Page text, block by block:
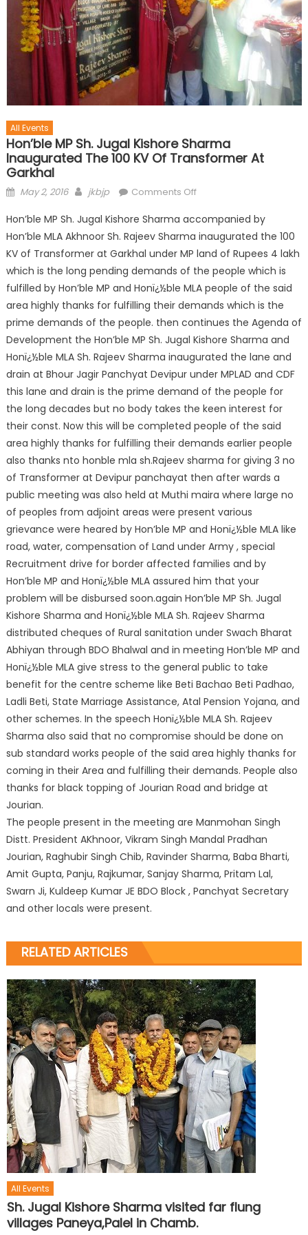
All Events
Hon’ble MP Sh. Jugal Kishore Sharma
Inaugurated The 100 KV Of Transformer At
Garkhal
May 2, 2016 jkbjp Comments Off
Hon’ble MP Sh. Jugal Kishore Sharma accompanied by
Hon’ble MLA Akhnoor Sh. Rajeev Sharma inaugurated the 100
KV of Transformer at Garkhal under MP land of Rupees 4 lakh
which is the long pending demands of the people which is
fulfilled by Hon’ble MP and Honï¿½ble MLA people of the said
area highly thanks for fulfilling their demands which is the
prime demands of the people. then continues the Agenda of
Development the Hon’ble MP Sh. Jugal Kishore Sharma and
Honï¿½ble MLA Sh. Rajeev Sharma inaugurated the lane and
drain at Bhour Jagir Panchyat Devipur under MPLAD and CDF
this lane and drain is the prime demand of the people for
the long decades but no body takes the keen interest for
their const. Now this will be completed people of the said
area highly thanks for fulfilling their demands earlier people
also thanks nto honble mla sh.Rajeev sharma for giving 3 no
of Transformer at Devipur panchayat then after wards a
public meeting was also held at Muthi maira where large no
of peoples from adjoint areas were present various
grievance were heared by Hon’ble MP and Honï¿½ble MLA like
road, water, compensation of Land under Army , special
Recruitment drive for border affected families and by
Hon’ble MP and Honï¿½ble MLA assured him that your
problem will be disbursed soon.again Hon’ble MP Sh. Jugal
Kishore Sharma and Honï¿½ble MLA Sh. Rajeev Sharma
distributed cheques of Rural sanitation under Swach Bharat
Abhiyan through BDO Bhalwal and in meeting Hon’ble MP and
Honï¿½ble MLA give stress to the general public to take
benefit for the centre scheme like Beti Bachao Beti Padhao,
Ladli Beti, State Marriage Assistance, Atal Pension Yojana, and
other schemes. In the speech Honï¿½ble MLA Sh. Rajeev
Sharma also said that no compromise should be done on
sub standard works people of the said area highly thanks for
coming in their Area and fulfilling their demands. People also
thanks for black topping of Jourian Road and bridge at
Jourian.
The people present in the meeting are Manmohan Singh
Distt. President AKhnoor, Vikram Singh Mandal Pradhan
Jourian, Raghubir Singh Chib, Ravinder Sharma, Baba Bharti,
Amit Gupta, Panju, Rajkumar, Sanjay Sharma, Pritam Lal,
Swarn Ji, Kuldeep Kumar JE BDO Block , Panchyat Secretary
and other locals were present.
RELATED ARTICLES
All Events
Sh. Jugal Kishore Sharma visited far flung
villages Paneya,Palel in Chamb.